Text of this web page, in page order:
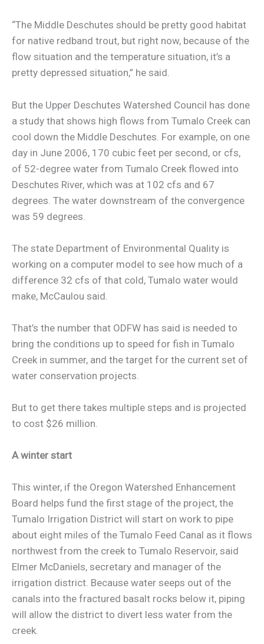
“The Middle Deschutes should be pretty good habitat
for native redband trout, but right now, because of the
flow situation and the temperature situation, it’s a
pretty depressed situation,” he said.
But the Upper Deschutes Watershed Council has done
a study that shows high flows from Tumalo Creek can
cool down the Middle Deschutes. For example, on one
day in June 2006, 170 cubic feet per second, or cfs,
of 52-degree water from Tumalo Creek flowed into
Deschutes River, which was at 102 cfs and 67
degrees. The water downstream of the convergence
was 59 degrees.
The state Department of Environmental Quality is
working on a computer model to see how much of a
difference 32 cfs of that cold, Tumalo water would
make, McCaulou said.
That’s the number that ODFW has said is needed to
bring the conditions up to speed for fish in Tumalo
Creek in summer, and the target for the current set of
water conservation projects.
But to get there takes multiple steps and is projected
to cost $26 million.
A winter start
This winter, if the Oregon Watershed Enhancement
Board helps fund the first stage of the project, the
Tumalo Irrigation District will start on work to pipe
about eight miles of the Tumalo Feed Canal as it flows
northwest from the creek to Tumalo Reservoir, said
Elmer McDaniels, secretary and manager of the
irrigation district. Because water seeps out of the
canals into the fractured basalt rocks below it, piping
will allow the district to divert less water from the
creek.